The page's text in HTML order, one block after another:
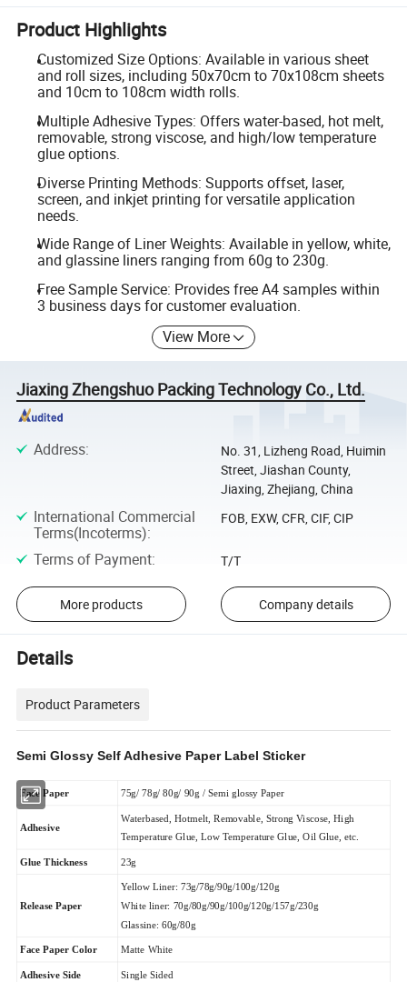
Product Highlights
Customized Size Options: Available in various sheet
and roll sizes, including 50x70cm to 70x108cm sheets
and 10cm to 108cm width rolls.
Multiple Adhesive Types: Offers water-based, hot melt,
removable, strong viscose, and high/low temperature
glue options.
Diverse Printing Methods: Supports offset, laser,
screen, and inkjet printing for versatile application
needs.
Wide Range of Liner Weights: Available in yellow, white,
and glassine liners ranging from 60g to 230g.
Free Sample Service: Provides free A4 samples within
3 business days for customer evaluation.
View More
Jiaxing Zhengshuo Packing Technology Co., Ltd.
Address:
No. 31, Lizheng Road, Huimin
Street, Jiashan County,
Jiaxing, Zhejiang, China
International Commercial
Terms(Incoterms):
FOB, EXW, CFR, CIF, CIP
Terms of Payment: T/T
More products Company details
Details
Product Parameters
Semi Glossy Self Adhesive Paper Label Sticker
Face Paper 75g/ 78g/ 80g/ 90g / Semi glossy Paper
Adhesive
Waterbased, Hotmelt, Removable, Strong Viscose, High
Temperature Glue, Low Temperature Glue, Oil Glue, etc.
Glue Thickness 23g
Release Paper
Yellow Liner: 73g/78g/90g/100g/120g
White liner: 70g/80g/90g/100g/120g/157g/230g
Glassine: 60g/80g
Face Paper Color Matte White
Adhesive Side Single Sided